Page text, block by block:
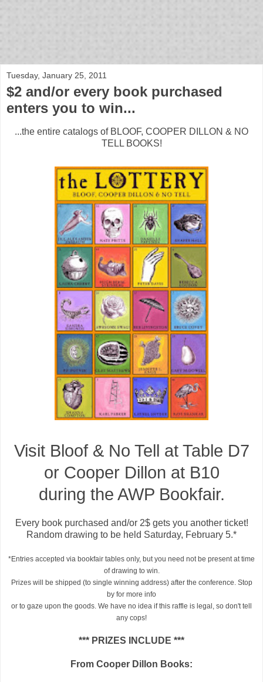
Tuesday, January 25, 2011
$2 and/or every book purchased
enters you to win...
...the entire catalogs of BLOOF, COOPER DILLON & NO
TELL BOOKS!
Visit Bloof & No Tell at Table D7
or Cooper Dillon at B10
during the AWP Bookfair.
Every book purchased and/or 2$ gets you another ticket!
Random drawing to be held Saturday, February 5.*
*Entries accepted via bookfair tables only, but you need not be present at time
of drawing to win.
Prizes will be shipped (to single winning address) after the conference. Stop
by for more info
or to gaze upon the goods. We have no idea if this raffle is legal, so don't tell
any cops!
*** PRIZES INCLUDE ***
From Cooper Dillon Books: